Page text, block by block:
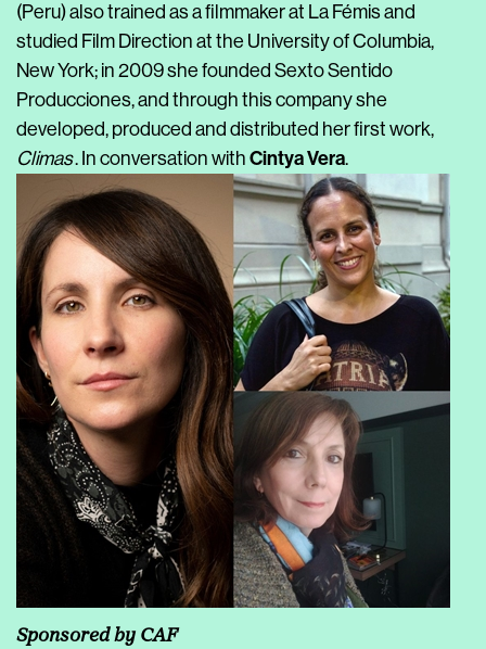
(Peru) also trained as a filmmaker at La Fémis and
studied Film Direction at the University of Columbia,
New York; in 2009 she founded Sexto Sentido
Producciones, and through this company she
developed, produced and distributed her first work,
Climas. In conversation with Cintya Vera.
Sponsored by CAF